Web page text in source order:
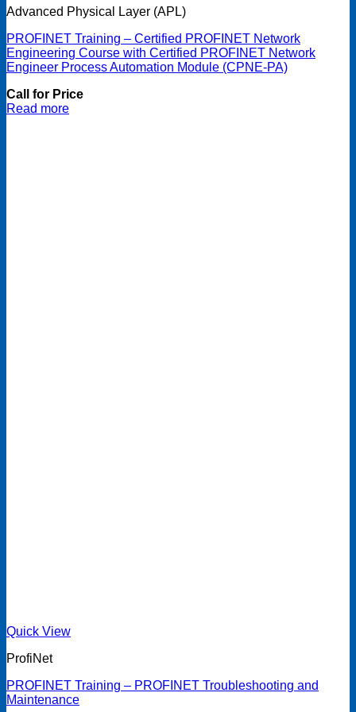
Advanced Physical Layer (APL)
PROFINET Training – Certified PROFINET Network
Engineering Course with Certified PROFINET Network
Engineer Process Automation Module (CPNE-PA)
Call for Price
Read more
Quick View
ProfiNet
PROFINET Training – PROFINET Troubleshooting and
Maintenance